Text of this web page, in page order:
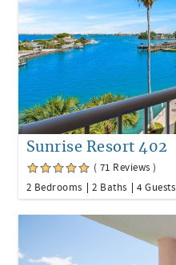
Sunrise Resort 402
( 71 Reviews )
2 Bedrooms
2 Baths 4 Guests